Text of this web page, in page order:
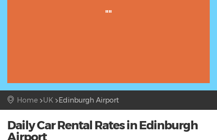
""
Home UK Edinburgh Airport
Daily Car Rental Rates in Edinburgh
Airport